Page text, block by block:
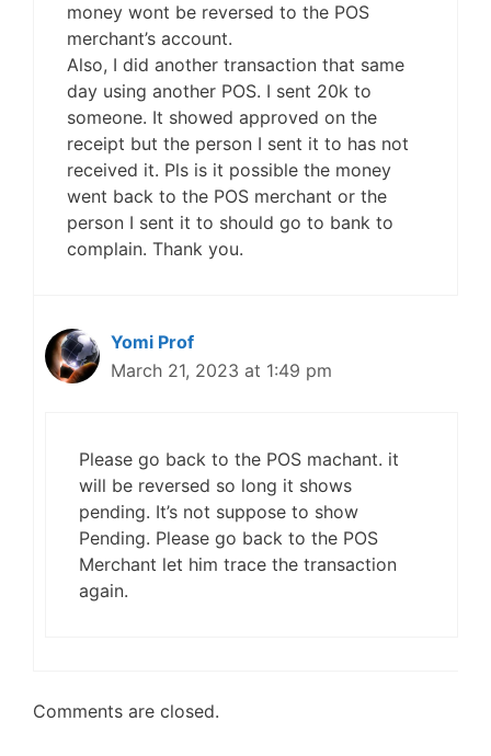
money wont be reversed to the POS
merchant’s account.
Also, I did another transaction that same
day using another POS. I sent 20k to
someone. It showed approved on the
receipt but the person I sent it to has not
received it. Pls is it possible the money
went back to the POS merchant or the
person I sent it to should go to bank to
complain. Thank you.
Yomi Prof
March 21, 2023 at 1:49 pm
Please go back to the POS machant. it
will be reversed so long it shows
pending. It’s not suppose to show
Pending. Please go back to the POS
Merchant let him trace the transaction
again.
Comments are closed.